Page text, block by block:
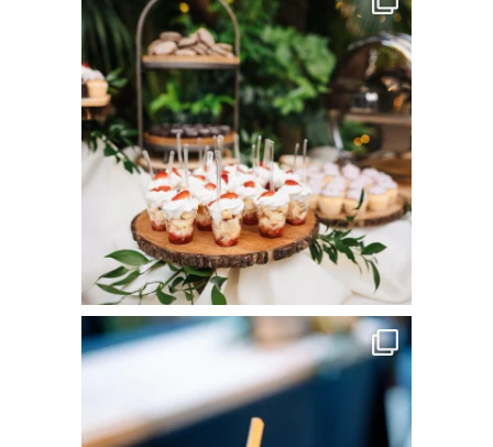
Jun 8
commandperformancecatering
Jun 3